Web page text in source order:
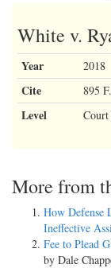
White v.
Year 2018
Cite 895
Level
More from
How Defense
Ineffective
Fee to Plead
by Dale